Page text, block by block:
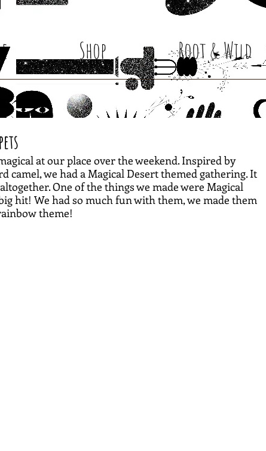
Shop Root & Wild
at our place over the weekend. Inspired by
camel, we had a Magical Desert themed gathering. It
One of the things we made were Magical
hit! We had so much fun with them, we made them
theme!